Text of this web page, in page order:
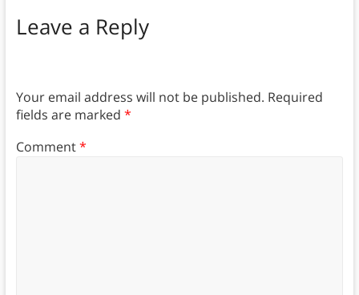
Leave a Reply
Your email address will not be published. Required
fields are marked *
Comment*